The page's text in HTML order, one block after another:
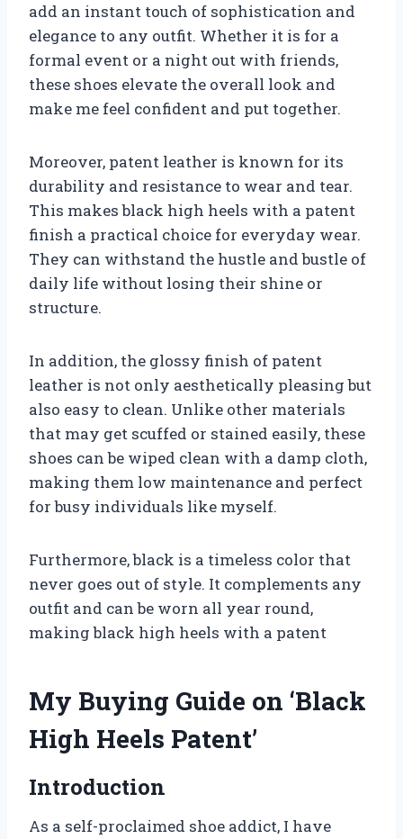
add an instant touch of sophistication and
elegance to any outfit. Whether it is for a
formal event or a night out with friends,
these shoes elevate the overall look and
make me feel confident and put together.
Moreover, patent leather is known for its
durability and resistance to wear and tear.
This makes black high heels with a patent
finish a practical choice for everyday wear.
They can withstand the hustle and bustle of
daily life without losing their shine or
structure.
In addition, the glossy finish of patent
leather is not only aesthetically pleasing but
also easy to clean. Unlike other materials
that may get scuffed or stained easily, these
shoes can be wiped clean with a damp cloth,
making them low maintenance and perfect
for busy individuals like myself.
Furthermore, black is a timeless color that
never goes out of style. It complements any
outfit and can be worn all year round,
making black high heels with a patent
My Buying Guide on ‘Black
High Heels Patent’
Introduction
As a self-proclaimed shoe addict, I have